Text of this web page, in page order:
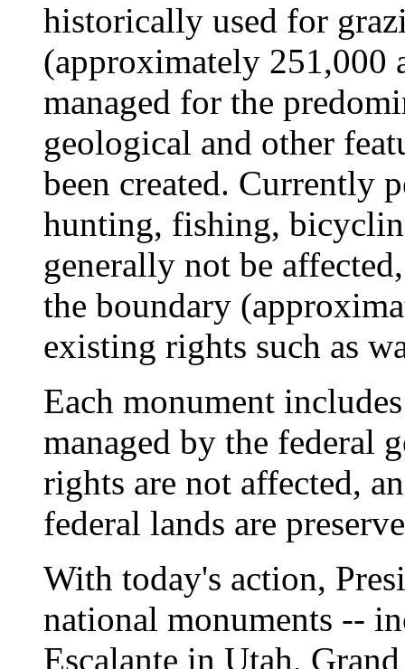
historically used for
(approximately 251,000
managed for the
geological and other
been created. Currently
hunting, fishing,
generally not be
the boundary
existing rights such as
Each monument
managed by the federal
rights are not affected,
federal lands are
With today's action,
national monuments --
Escalante in Utah,